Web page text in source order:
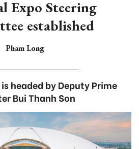
Expo Steering
established
Pham Long
headed by Deputy Prime
Bui Thanh Son